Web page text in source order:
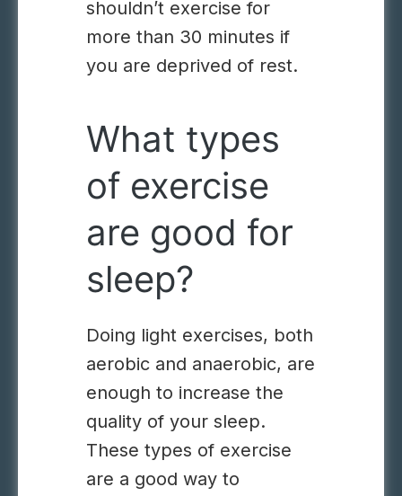
shouldn’t exercise for
more than 30 minutes if
you are deprived of rest.
What types
of exercise
are good for
sleep?
Doing light exercises, both
aerobic and anaerobic, are
enough to increase the
quality of your sleep.
These types of exercise
are a good way to